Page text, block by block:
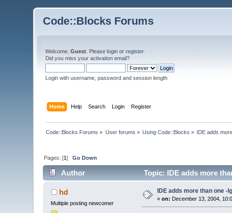
Code::Blocks Forums
Welcome,Guest . Pleaselogin orregister.
Did you miss youractivation email?
Login with username, password and session length
Home Help Search Login Register
Code::Blocks Forums » User forums » Using Code::Blocks » IDE adds
Pages: [1]Go Down
Author Topic: IDE adds more
hd
Multiple posting newcomer
IDE adds more than one -
«on: December 13, 2004,